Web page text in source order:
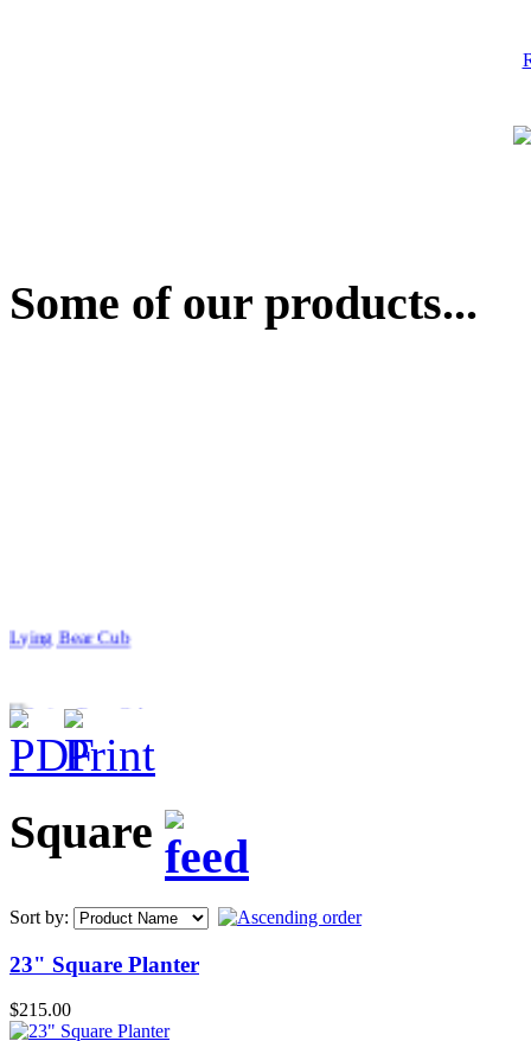
Some of our products...
Lying Bear Cub
Baby Monkey
Large Alligator
Square
Sort by:
23" Square Planter
$215.00